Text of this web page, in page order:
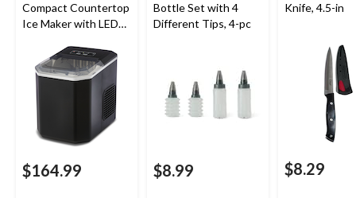
Compact Countertop
Ice Maker with LED
Black
$164.99
Bottle Set with 4
Different Tips, 4-pc
$8.99
Knife, 4.5-in
$8.29